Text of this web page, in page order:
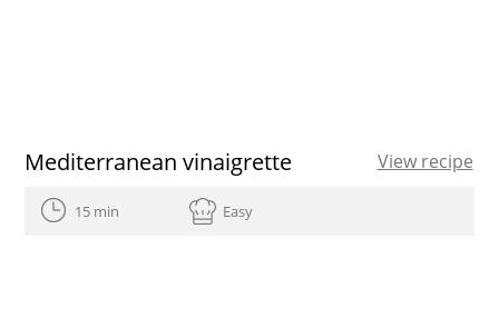
Mediterranean vinaigrette View recipe
15 min Easy